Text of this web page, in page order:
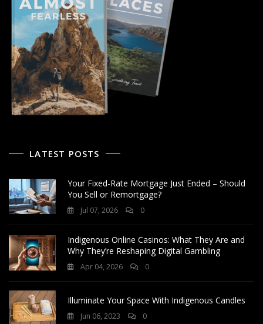
LATEST POSTS
Your Fixed-Rate Mortgage Just Ended – Should
You Sell or Remortgage?
Jul 07, 2026 0
Indigenous Online Casinos: What They Are and
Why They’re Reshaping Digital Gambling
Apr 04, 2026 0
Illuminate Your Space With Indigenous Candles
Jun 06, 2023 0